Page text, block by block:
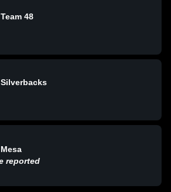
Team 48
Silverbacks
Mesa
reported